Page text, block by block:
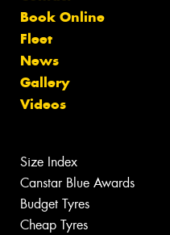
Book Online
Fleet
News
Gallery
Videos
Size Index
Canstar Blue Awards
Budget Tyres
Cheap Tyres